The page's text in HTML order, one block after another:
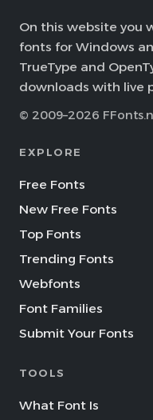
On this website you
fonts for Windows
TrueType and
downloads with live
© 2009–2026
EXPLORE
Free Fonts
New Free Fonts
Top Fonts
Trending Fonts
Webfonts
Font Families
Submit Your Fonts
TOOLS
What Font Is